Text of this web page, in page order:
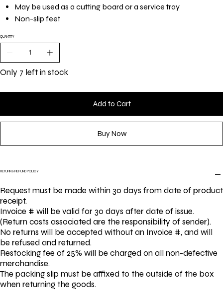
May be used as a cutting board or a service tray
Non-slip feet
QUANTITY
Only 7 left in stock
Add to Cart
Buy Now
RETURN & REFUND POLICY
Request must be made within 30 days from date of product
receipt.
Invoice # will be valid for 30 days after date of issue.
(Return costs associated are the responsibility of sender).
No returns will be accepted without an Invoice #, and will
be refused and returned.
Restocking fee of 25% will be charged on all non-defective
merchandise.
The packing slip must be affixed to the outside of the box
when returning the goods.